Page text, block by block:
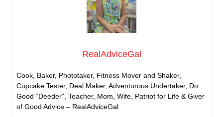
RealAdviceGal
Cook, Baker, Phototaker, Fitness Mover and Shaker,
Cupcake Tester, Deal Maker, Adventurous Undertaker, Do
Good “Deeder”, Teacher, Mom, Wife, Patriot for Life & Giver
of Good Advice – RealAdviceGal